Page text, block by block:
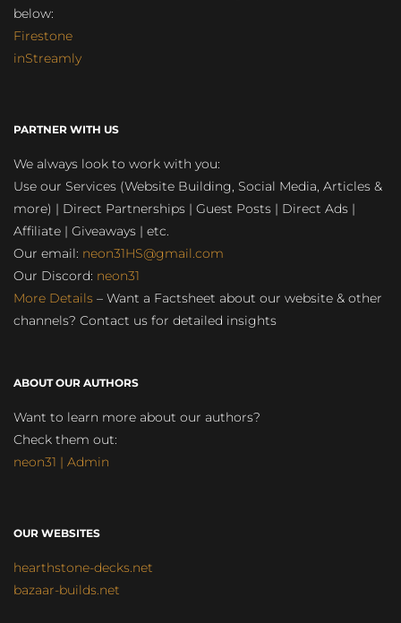
below:
Firestone
inStreamly
PARTNER WITH US
We always look to work with you:
Use our Services (Website Building, Social Media, Articles &
more) | Direct Partnerships | Guest Posts | Direct Ads |
Affiliate | Giveaways | etc.
Our email: neon31HS@gmail.com
Our Discord: neon31
More Details – Want a Factsheet about our website & other
channels? Contact us for detailed insights
ABOUT OUR AUTHORS
Want to learn more about our authors?
Check them out:
neon31 | Admin
OUR WEBSITES
hearthstone-decks.net
bazaar-builds.net